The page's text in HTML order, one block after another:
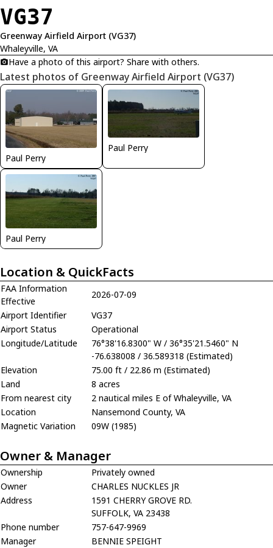
VG37
Greenway Airfield Airport (VG37)
Whaleyville, VA
Have a photo of this airport? Share with others.
Latest photos of Greenway Airfield Airport (VG37)
Paul Perry
Paul Perry
Paul Perry
Location & QuickFacts
FAA Information
Effective
2026-07-09
Airport Identifier
VG37
Airport Status
Operational
Longitude/Latitude
76°38'16.8300" W / 36°35'21.5460" N
-76.638008 / 36.589318 (Estimated)
Elevation
75.00 ft / 22.86 m (Estimated)
Land
8 acres
From nearest city
2 nautical miles E of Whaleyville, VA
Location
Nansemond County, VA
Magnetic Variation
09W (1985)
Owner & Manager
Ownership
Privately owned
Owner
CHARLES NUCKLES JR
Address
1591 CHERRY GROVE RD.
SUFFOLK, VA 23438
Phone number
757-647-9969
Manager
BENNIE SPEIGHT